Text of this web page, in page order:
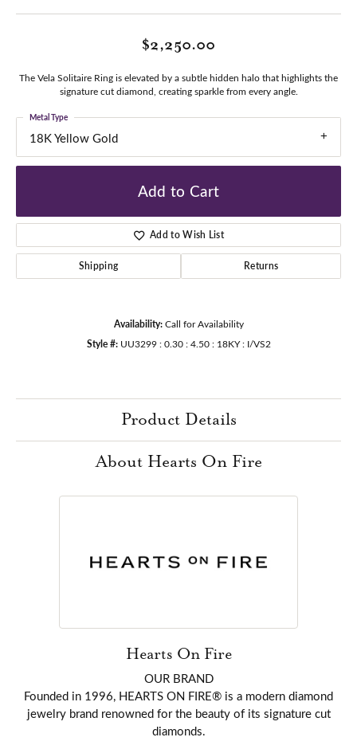
$2,250.00
The Vela Solitaire Ring is elevated by a subtle hidden halo that highlights the
signature cut diamond, creating sparkle from every angle.
18K Yellow Gold
Metal Type
Add to Cart
Add to Wish List
Shipping Returns
Availability: Call for Availability
Style #: UU3299 : 0.30 : 4.50 : 18KY : I/VS2
Product Details
About Hearts On Fire
Hearts On Fire
OUR BRAND
Founded in 1996, HEARTS ON FIRE® is a modern diamond
jewelry brand renowned for the beauty of its signature cut
diamonds.